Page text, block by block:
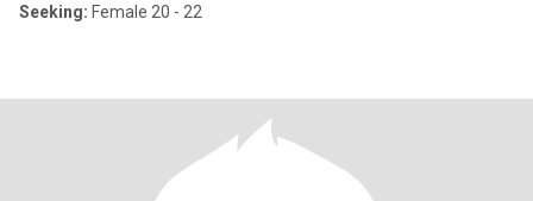
Seeking: Female 20 - 22